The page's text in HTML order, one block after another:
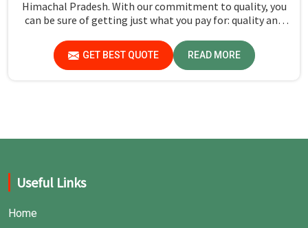
Himachal Pradesh. With our commitment to quality, you
can be sure of getting just what you pay for: quality and
GET BEST QUOTE READ MORE
Useful Links
Home